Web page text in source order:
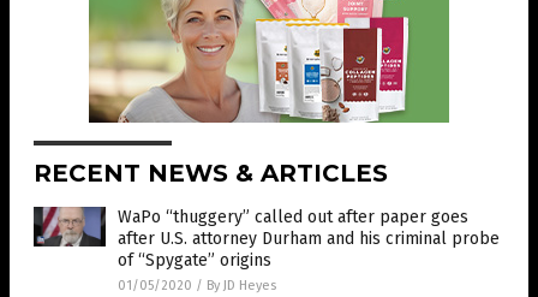
RECENT NEWS & ARTICLES
WaPo “thuggery” called out after paper goes
after U.S. attorney Durham and his criminal probe
of “Spygate” origins
01/05/2020 / By JD Heyes